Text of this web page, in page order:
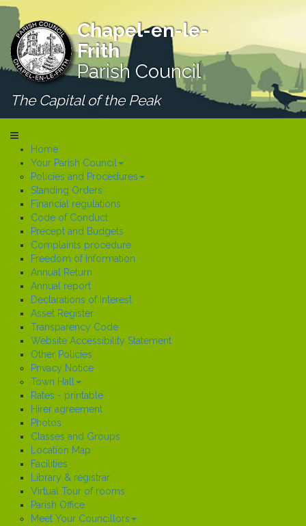
Chapel-en-le-
Frith
Parish Council
The Capital of the Peak
Home
Your Parish Council
Policies and Procedures
Standing Orders
Financial regulations
Code of Conduct
Precept and Budgets
Complaints procedure
Freedom of Information
Annual Return
Annual report
Declarations of Interest
Asset Register
Transparency Code
Website Accessibility Statement
Other Policies
Privacy Notice
Town Hall
Rates - printable
Hirer agreement
Photos
Classes and Groups
Location Map
Facilities
Library & registrar
Virtual Tour of rooms
Parish Office
Meet Your Councillors